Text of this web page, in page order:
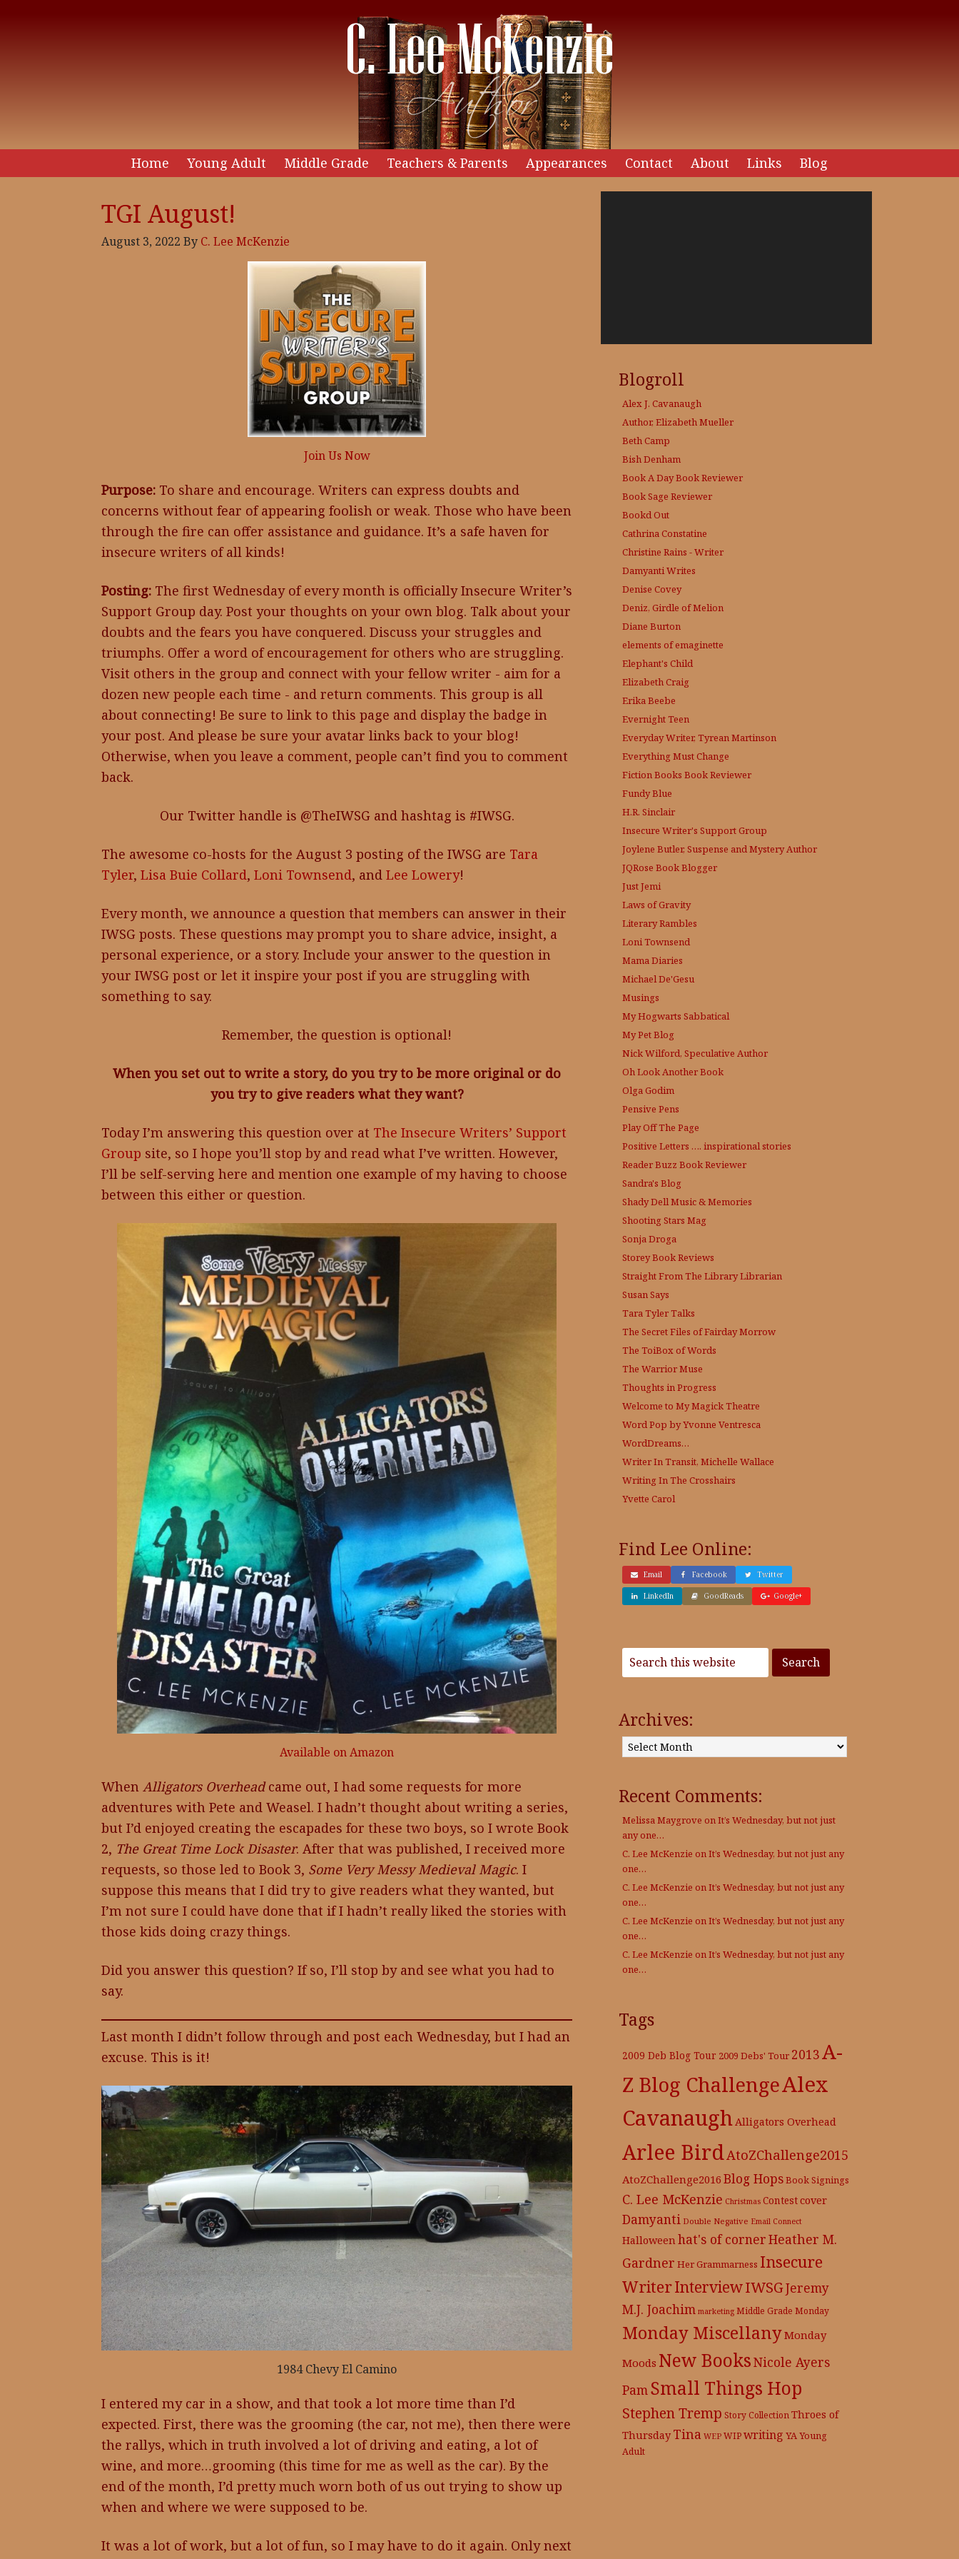
Home Young Adult Middle Grade Teachers & Parents Appearances Contact About Links Blog
TGI August!
August 3, 2022 By C. Lee McKenzie
Join Us Now
Purpose: To share and encourage. Writers can express doubts and
concerns without fear of appearing foolish or weak. Those who have been
through the fire can offer assistance and guidance. It’s a safe haven for
insecure writers of all kinds!
Posting: The first Wednesday of every month is officially Insecure Writer’s
Support Group day. Post your thoughts on your own blog. Talk about your
doubts and the fears you have conquered. Discuss your struggles and
triumphs. Offer a word of encouragement for others who are struggling.
Visit others in the group and connect with your fellow writer - aim for a
dozen new people each time - and return comments. This group is all
about connecting! Be sure to link to this page and display the badge in
your post. And please be sure your avatar links back to your blog!
Otherwise, when you leave a comment, people can’t find you to comment
back.
Our Twitter handle is @TheIWSG and hashtag is #IWSG.
The awesome co-hosts for the August 3 posting of the IWSG are Tara
Tyler, Lisa Buie Collard, Loni Townsend, and Lee Lowery!
Every month, we announce a question that members can answer in their
IWSG posts. These questions may prompt you to share advice, insight, a
personal experience, or a story. Include your answer to the question in
your IWSG post or let it inspire your post if you are struggling with
something to say.
Remember, the question is optional!
When you set out to write a story, do you try to be more original or do
you try to give readers what they want?
Today I’m answering this question over at The Insecure Writers’ Support
Group site, so I hope you’ll stop by and read what I’ve written. However,
I’ll be self-serving here and mention one example of my having to choose
between this either or question.
Available on Amazon
When Alligators Overheadcame out, I had some requests for more
adventures with Pete and Weasel. I hadn’t thought about writing a series,
but I’d enjoyed creating the escapades for these two boys, so I wrote Book
2, The Great Time Lock Disaster. After that was published, I received more
requests, so those led to Book 3, Some Very Messy Medieval Magic. I
suppose this means that I did try to give readers what they wanted, but
I’m not sure I could have done that if I hadn’t really liked the stories with
those kids doing crazy things.
Did you answer this question? If so, I’ll stop by and see what you had to
say.
Last month I didn’t follow through and post each Wednesday, but I had an
excuse. This is it!
1984 Chevy El Camino
I entered my car in a show, and that took a lot more time than I’d
expected. First, there was the grooming (the car, not me), then there were
the rallys, which in truth involved a lot of driving and eating, a lot of
wine, and more…grooming (this time for me as well as the car). By the
end of the month, I’d pretty much worn both of us out trying to show up
when and where we were supposed to be.
It was a lot of work, but a lot of fun, so I may have to do it again. Only next
Blogroll
Alex J. Cavanaugh
Author, Elizabeth Mueller
Beth Camp
Bish Denham
Book A DayBook Reviewer
Book Sage Reviewer
Bookd Out
Cathrina Constatine
Christine Rains - Writer
Damyanti Writes
Denise Covey
Deniz, Girdle of Melion
Diane Burton
elements of emaginette
Elephant's Child
Elizabeth Craig
Erika Beebe
Evernight Teen
Everyday Writer, Tyrean Martinson
Everything Must Change
Fiction Books Book Reviewer
Fundy Blue
H.R. Sinclair
Insecure Writer's Support Group
Joylene Butler, Suspense and Mystery Author
JQRose Book Blogger
Just Jemi
Laws of Gravity
Literary Rambles
Loni Townsend
Mama Diaries
Michael De'Gesu
Musings
My Hogwarts Sabbatical
My Pet Blog
Nick Wilford, Speculative Author
Oh Look Another Book
Olga Godim
Pensive Pens
Play Off The Page
Positive Letters …. inspirational stories
Reader Buzz Book Reviewer
Sandra's Blog
Shady Dell Music & Memories
Shooting Stars Mag
Sonja Droga
Storey Book Reviews
Straight From The LibraryLibrarian
Susan Says
Tara Tyler Talks
The Secret Files of Fairday Morrow
The ToiBox of Words
The Warrior Muse
Thoughts in Progress
Welcome to My Magick Theatre
Word Pop by Yvonne Ventresca
WordDreams…
Writer In Transit, Michelle Wallace
Writing In The Crosshairs
Yvette Carol
Find Lee Online:
Email Facebook Twitter
LinkedIn GoodReads Google+
Archives:
Archives:
Recent Comments:
Melissa Maygrove onIt’s Wednesday, but not just
any one…
C. Lee McKenzie onIt’s Wednesday, but not just any
one…
C. Lee McKenzie onIt’s Wednesday, but not just any
one…
C. Lee McKenzie onIt’s Wednesday, but not just any
one…
C. Lee McKenzie onIt’s Wednesday, but not just any
one…
Tags
2009 Deb Blog Tour 2009 Debs' Tour 2013A-
Z Blog ChallengeAlex
Cavanaugh Alligators Overhead
Arlee BirdAtoZChallenge2015
AtoZChallenge2016 Blog HopsBook Signings
C. Lee McKenzie Christmas Contestcover
Damyanti Double Negative Email Connect
Halloween hat's of cornerHeather M.
Gardner Her Grammarness Insecure
WriterInterviewIWSGJeremy
M.J. Joachim marketing Middle Grade Monday
Monday MiscellanyMonday
Moods New BooksNicole Ayers
Pam Small Things Hop
Stephen Tremp Story CollectionThroes of
Thursday Tina WEP WIPwriting YAYoung
Adult